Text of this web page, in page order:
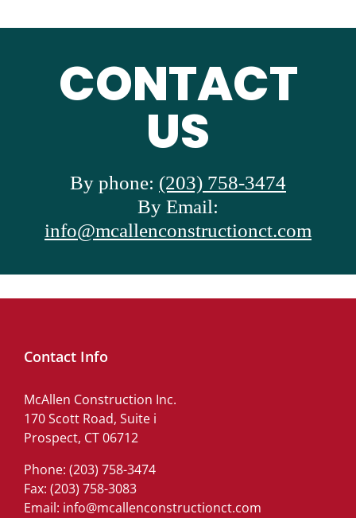
CONTACT
US
By phone: (203) 758-3474
By Email:
info@mcallenconstructionct.com
Contact Info
McAllen Construction Inc.
170 Scott Road, Suite i
Prospect, CT 06712
Phone: (203) 758-3474
Fax: (203) 758-3083
Email: info@mcallenconstructionct.com